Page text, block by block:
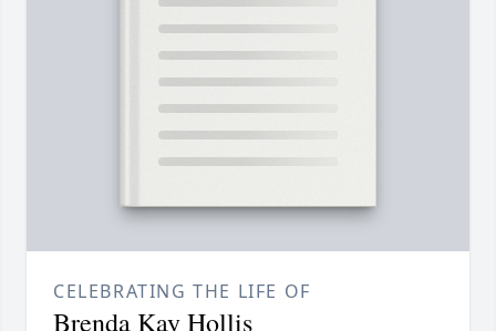
CELEBRATING THE LIFE OF
Brenda Kay Hollis